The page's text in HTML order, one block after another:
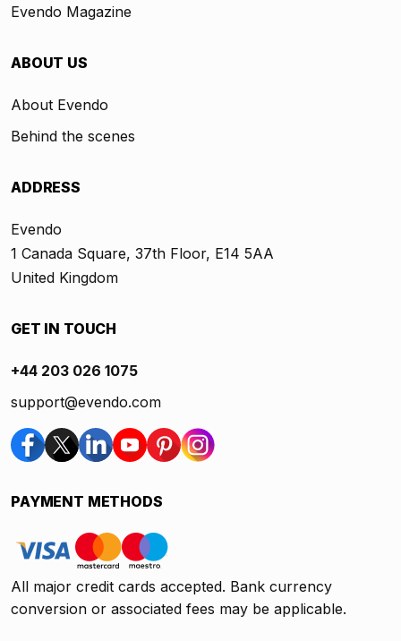
Evendo Magazine
ABOUT US
About Evendo
Behind the scenes
ADDRESS
Evendo
1 Canada Square, 37th Floor, E14 5AA
United Kingdom
GET IN TOUCH
+44 203 026 1075
support@evendo.com
PAYMENT METHODS
All major credit cards accepted. Bank currency
conversion or associated fees may be applicable.